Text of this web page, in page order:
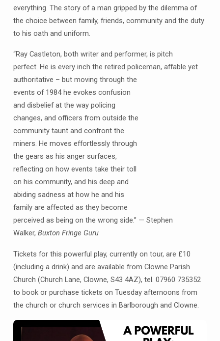
everything. The story of a man gripped by the dilemma of
the choice between family, friends, community and the duty
to his oath and uniform.
“Ray Castleton, both writer and performer, is pitch
perfect. He is every inch the retired policeman, affable yet
authoritative – but moving through the
events of 1984 he evokes confusion
and disbelief at the way policing
changes, and officers from outside the
community taunt and confront the
miners. He moves effortlessly through
the gears as his anger surfaces,
reflecting on how events take their toll
on his community, and his deep and
abiding sadness at how he and his
family are affected as they become
perceived as being on the wrong side.” — Stephen
Walker, Buxton Fringe Guru
Tickets for this powerful play, currently on tour, are £10
(including a drink) and are available from Clowne Parish
Church (Church Lane, Clowne, S43 4AZ), tel. 07960 735352
to book or purchase tickets on Tuesday afternoons from
the church or church services in Barlborough and Clowne.